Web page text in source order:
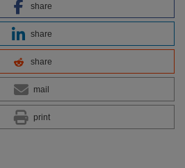
share
share
share
mail
print